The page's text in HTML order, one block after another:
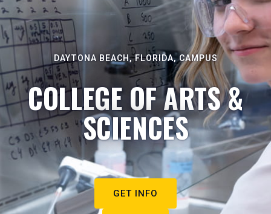
DAYTONA BEACH, FLORIDA, CAMPUS
COLLEGE OF ARTS &
SCIENCES
GET INFO